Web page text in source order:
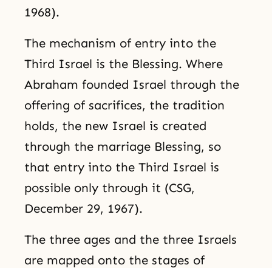
1968).
The mechanism of entry into the
Third Israel is the Blessing. Where
Abraham founded Israel through the
offering of sacrifices, the tradition
holds, the new Israel is created
through the marriage Blessing, so
that entry into the Third Israel is
possible only through it (CSG,
December 29, 1967).
The three ages and the three Israels
are mapped onto the stages of